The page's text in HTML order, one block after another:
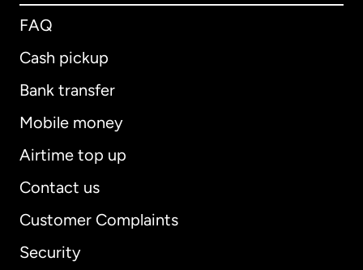
FAQ
Cash pickup
Bank transfer
Mobile money
Airtime top up
Contact us
Customer Complaints
Security